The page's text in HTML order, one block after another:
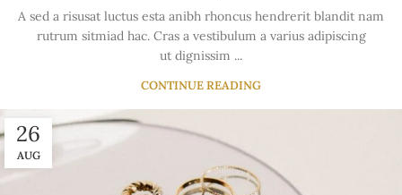
A sed a risusat luctus esta anibh rhoncus hendrerit blandit nam
rutrum sitmiad hac. Cras a vestibulum a varius adipiscing
ut dignissim ...
CONTINUE READING
26
AUG